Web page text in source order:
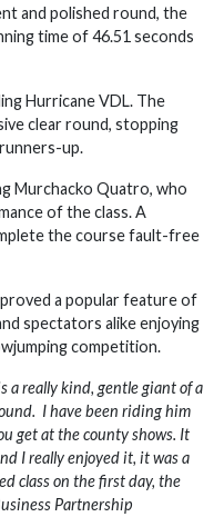
and polished round, the
time of 46.51 seconds
Hurricane VDL. The
clear round, stopping
up.
Murchacko Quatro, who
of the class. A
the course fault-free
a popular feature of
spectators alike enjoying
competition.
a really kind, gentle giant of a
I have been riding him
get at the county shows. It
I really enjoyed it, it was a
class on the first day, the
Partnership